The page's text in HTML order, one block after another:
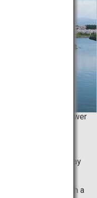
©Goryokaku Tower
Goryokaku
April while mid-May
Wisterias in
walking through a